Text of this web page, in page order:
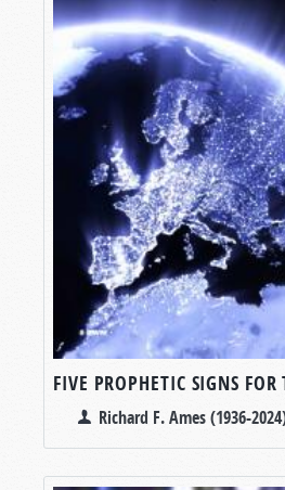
FIVE PROPHETIC SIGNS
Richard F. Ames (1936-